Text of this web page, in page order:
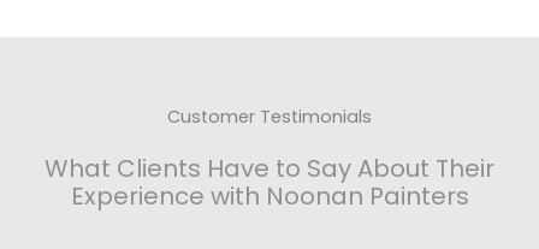
Customer Testimonials
What Clients Have to Say About Their
Experience with Noonan Painters